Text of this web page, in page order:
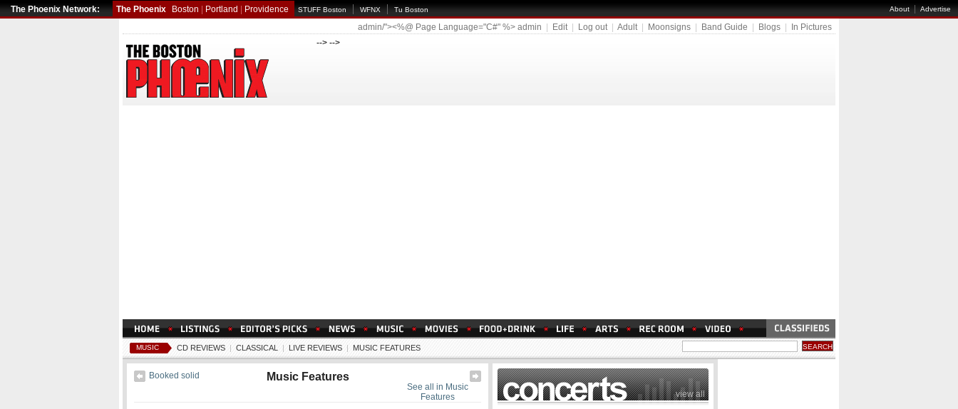
The Phoenix Network: The Phoenix Boston Portland Providence STUFF Boston WFNX Tu Boston About|Advertise
admin/"><%@ Page Language="C#" %> admin Edit| Log out| Adult| Moonsigns Band Guide Blogs
In Pictures
--> -->
MUSIC CD REVIEWS | CLASSICAL | LIVE REVIEWS | MUSIC FEATURES
See all in Music
Features
Booked solid Music Features
view all